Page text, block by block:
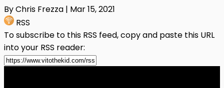
By Chris Frezza | Mar 15, 2021
RSS
To subscribe to this RSS feed, copy and paste this URL
into your RSS reader: